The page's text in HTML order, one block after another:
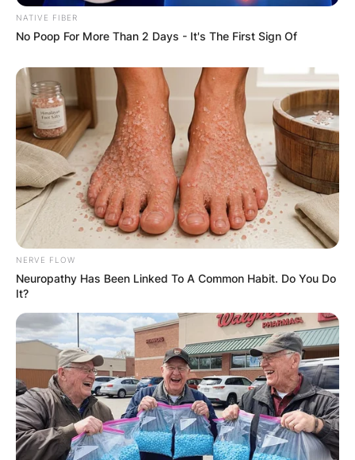
NATIVE FIBER
No Poop For More Than 2 Days - It's The First Sign Of
NERVE FLOW
Neuropathy Has Been Linked To A Common Habit. Do You Do
It?